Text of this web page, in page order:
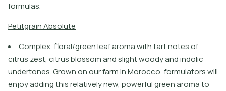
formulas.
PetitgrainAbsolute
Complex, floral/green leaf aroma with tart notes of
citrus zest, citrus blossom and slight woody and indolic
undertones. Grown on our farm in Morocco, formulators will
enjoy adding this relatively new, powerful green aroma to